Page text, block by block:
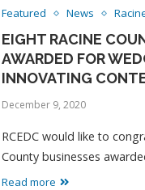
Featured News
EIGHT RACINE
AWARDED FOR
INNOVATING
December 9, 2020
RCEDC would like to
County businesses
Read more